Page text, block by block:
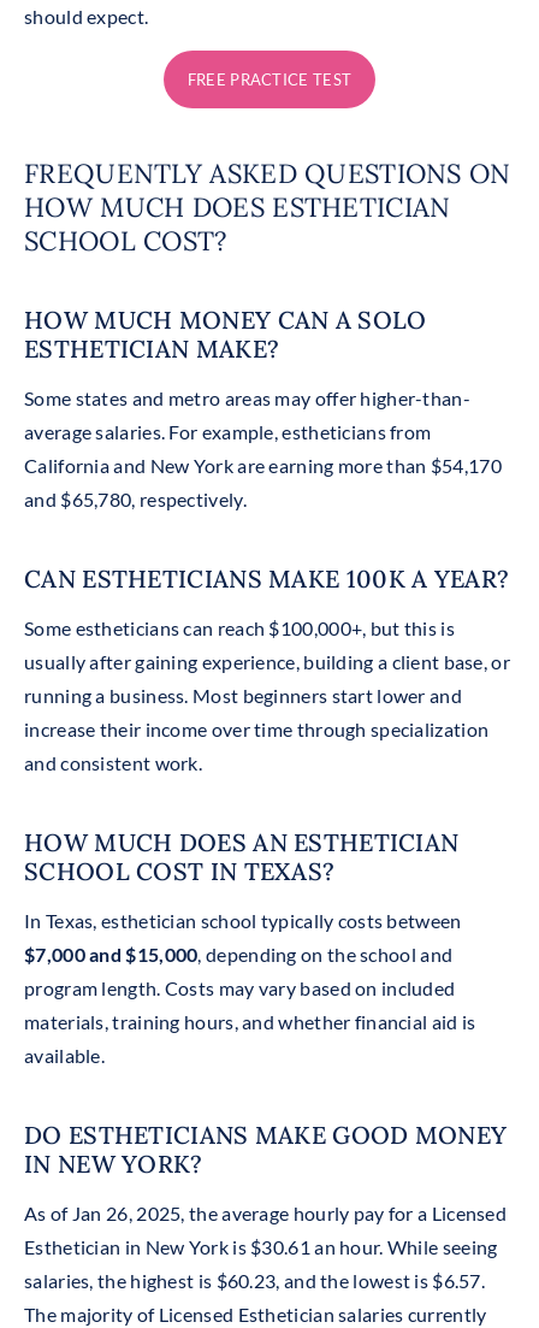
should expect.
FREE PRACTICE TEST
FREQUENTLY ASKED QUESTIONS ON
HOW MUCH DOES ESTHETICIAN
SCHOOL COST?
HOW MUCH MONEY CAN A SOLO
ESTHETICIAN MAKE?
Some states and metro areas may offer higher-than-
average salaries. For example, estheticians from
California and New York are earning more than $54,170
and $65,780, respectively.
CAN ESTHETICIANS MAKE 100K A YEAR?
Some estheticians can reach $100,000+, but this is
usually after gaining experience, building a client base, or
running a business. Most beginners start lower and
increase their income over time through specialization
and consistent work.
HOW MUCH DOES AN ESTHETICIAN
SCHOOL COST IN TEXAS?
In Texas, esthetician school typically costs between
$7,000 and $15,000, depending on the school and
program length. Costs may vary based on included
materials, training hours, and whether financial aid is
available.
DO ESTHETICIANS MAKE GOOD MONEY
IN NEW YORK?
As of Jan 26, 2025, the average hourly pay for a Licensed
Esthetician in New York is $30.61 an hour. While seeing
salaries, the highest is $60.23, and the lowest is $6.57.
The majority of Licensed Esthetician salaries currently